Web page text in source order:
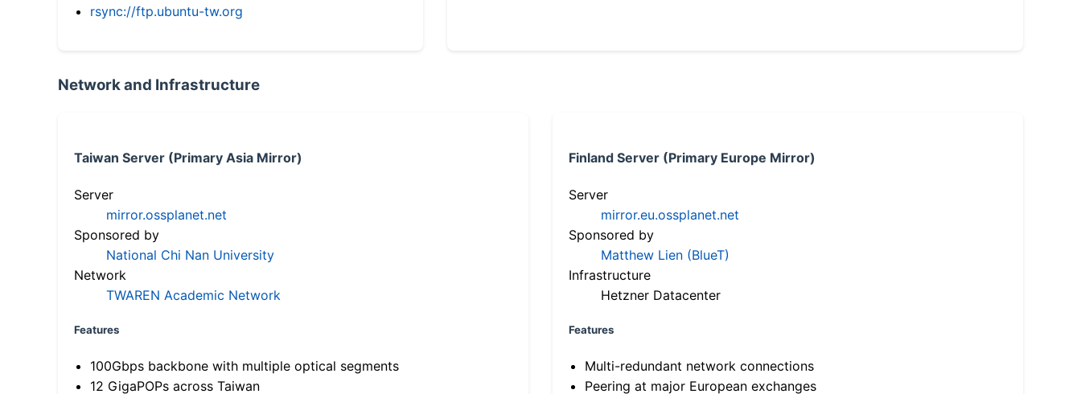
rsync://ftp.ubuntu-tw.org
Network and Infrastructure
Taiwan Server (Primary Asia Mirror)
Server
mirror.ossplanet.net
Sponsored by
National Chi Nan University
Network
TWAREN Academic Network
Features
100Gbps backbone with multiple optical segments
12 GigaPOPs across Taiwan
Finland Server (Primary Europe Mirror)
Server
mirror.eu.ossplanet.net
Sponsored by
Matthew Lien (BlueT)
Infrastructure
Hetzner Datacenter
Features
Multi-redundant network connections
Peering at major European exchanges